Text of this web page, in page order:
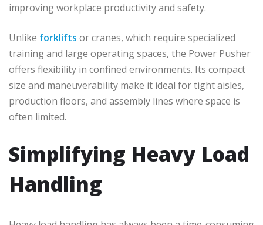
improving workplace productivity and safety.
Unlike forklifts or cranes, which require specialized
training and large operating spaces, the Power Pusher
offers flexibility in confined environments. Its compact
size and maneuverability make it ideal for tight aisles,
production floors, and assembly lines where space is
often limited.
Simplifying Heavy Load
Handling